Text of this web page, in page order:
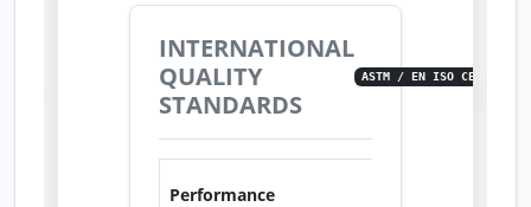
INTERNATIONAL
QUALITY
STANDARDS
ASTM / EN ISO CERTIFIED
Performance